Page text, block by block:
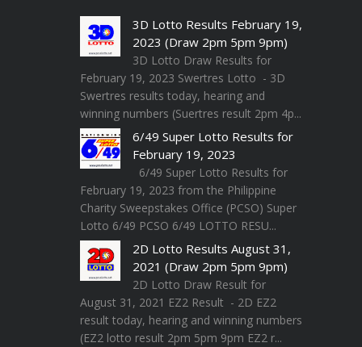
3D Lotto Results February 19,
2023 (Draw 2pm 5pm 9pm)
3D Lotto Draw Results for
February 19, 2023 Swertres Lotto - 3D
Swertres results today, hearing and
winning numbers (Suertres result 2pm 4p...
6/49 Super Lotto Results for
February 19, 2023
6/49 Super Lotto Results for
February 19, 2023 from the Philippine
Charity Sweepstakes Office (PCSO) Super
Lotto 6/49 PCSO 6/49 LOTTO RESU...
2D Lotto Results August 31,
2021 (Draw 2pm 5pm 9pm)
2D Lotto Draw Result for
August 31, 2021 EZ2 Result - 2D EZ2
result today, hearing and winning numbers
(EZ2 lotto result 2pm 5pm 9pm EZ2 r...